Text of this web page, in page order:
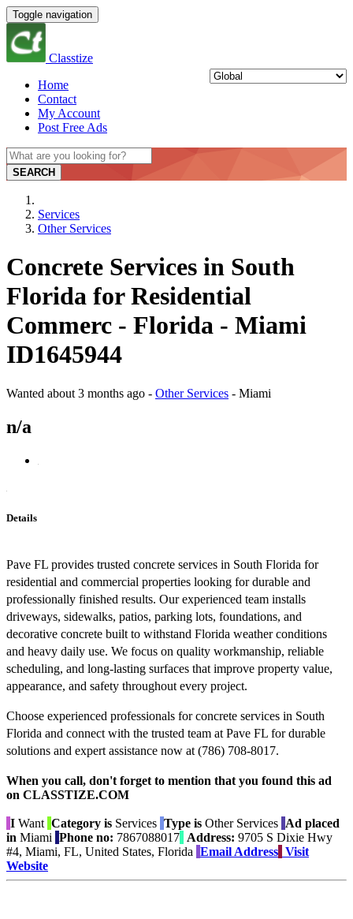
Toggle navigation
Classtize
Home
Contact
My Account
Post Free Ads
SEARCH
Services
Other Services
Concrete Services in South
Florida for Residential
Commerc - Florida - Miami
ID1645944
Wanted about 3 months ago - Other Services - Miami
n/a
Details
Pave FL provides trusted concrete services in South Florida for
residential and commercial properties looking for durable and
professionally finished results. Our experienced team installs
driveways, sidewalks, patios, parking lots, foundations, and
decorative concrete built to withstand Florida weather conditions
and heavy daily use. We focus on quality workmanship, reliable
scheduling, and long-lasting surfaces that improve property value,
appearance, and safety throughout every project.
Choose experienced professionals for concrete services in South
Florida and connect with the trusted team at Pave FL for durable
solutions and expert assistance now at (786) 708-8017.
When you call, don't forget to mention that you found this ad
on CLASSTIZE.COM
I Want Category is Services Type is Other Services Ad placed
in Miami Phone no: 7867088017 Address: 9705 S Dixie Hwy
#4, Miami, FL, United States, Florida Email Address Visit
Website